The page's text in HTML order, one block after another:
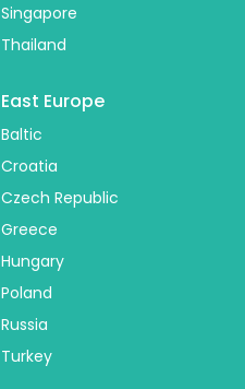
Singapore
Thailand
East Europe
Baltic
Croatia
Czech Republic
Greece
Hungary
Poland
Russia
Turkey